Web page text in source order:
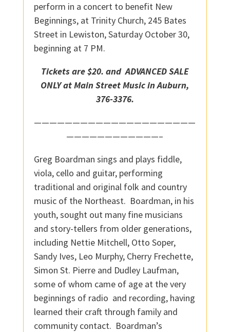
perform in a concert to benefit New
Beginnings, at Trinity Church, 245 Bates
Street in Lewiston, Saturday October 30,
beginning at 7 PM.
Tickets are $20. and ADVANCED SALE
ONLY at Main Street Music in Auburn,
376-3376.
—————————————————————
————————————–
Greg Boardman sings and plays fiddle,
viola, cello and guitar, performing
traditional and original folk and country
music of the Northeast. Boardman, in his
youth, sought out many fine musicians
and story-tellers from older generations,
including Nettie Mitchell, Otto Soper,
Sandy Ives, Leo Murphy, Cherry Frechette,
Simon St. Pierre and Dudley Laufman,
some of whom came of age at the very
beginnings of radio and recording, having
learned their craft through family and
community contact. Boardman’s